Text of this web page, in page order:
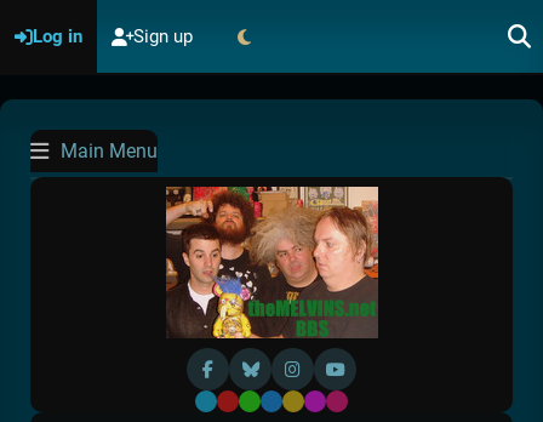
Log in Sign up
Main Menu
Default
RedGreen
BlueYellow
Purple
Pink